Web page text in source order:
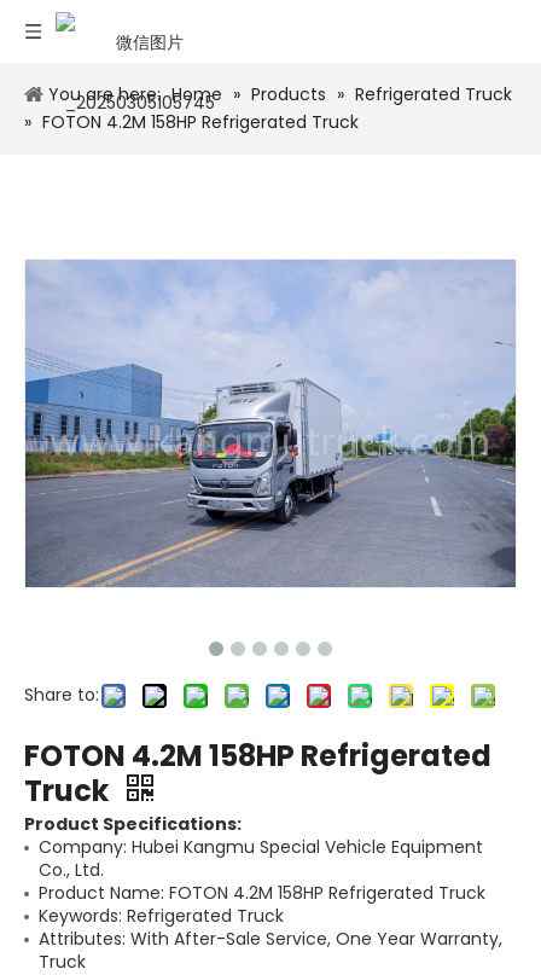
You are here: Home » Products » Refrigerated Truck
» FOTON 4.2M 158HP Refrigerated Truck
Share to:
FOTON 4.2M 158HP Refrigerated
Truck
Product Specifications:
Company: Hubei Kangmu Special Vehicle Equipment
Co., Ltd.
Product Name: FOTON 4.2M 158HP Refrigerated Truck
Keywords: Refrigerated Truck
Attributes: With After-Sale Service, One Year Warranty,
Truck